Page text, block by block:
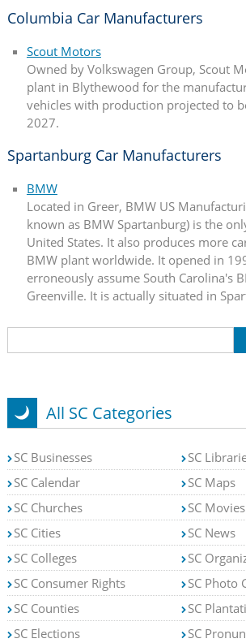
Columbia Car Manufacturers
Scout Motors
Owned by Volkswagen Group, Scout
plant in Blythewood for the
vehicles with production projected to
2027.
Spartanburg Car Manufacturers
BMW
Located in Greer, BMW US
known as BMW Spartanburg) is the
United States. It also produces more
BMW plant worldwide. It opened in
erroneously assume South Carolina's
Greenville. It is actually situated in
All SC Categories
SC Businesses
SC Calendar
SC Churches
SC Cities
SC Colleges
SC Consumer Rights
SC Counties
SC Elections
SC
SC Maps
SC Movies
SC News
SC
SC Photo
SC
SC